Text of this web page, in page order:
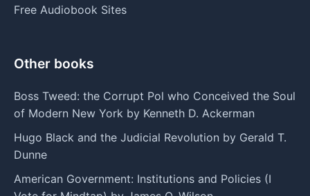
Free Audiobook Sites
Other books
Boss Tweed: the Corrupt Pol who Conceived the Soul
of Modern New York by Kenneth D. Ackerman
Hugo Black and the Judicial Revolution by Gerald T.
Dunne
American Government: Institutions and Policies (I